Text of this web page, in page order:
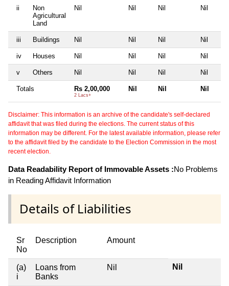
ii
Non
Agricultural
Land
Nil Nil Nil Nil
iii Buildings Nil Nil Nil Nil
iv Houses Nil Nil Nil Nil
v Others Nil Nil Nil Nil
Totals Rs 2,00,000
2 Lacs+
Nil Nil Nil
Disclaimer: This information is an archive of the candidate's self-declared
affidavit that was filed during the elections. The current status of this
information may be different. For the latest available information, please refer
to the affidavit filed by the candidate to the Election Commission in the most
recent election.
Data Readability Report of Immovable Assets :No Problems
in Reading Affidavit Information
Details of Liabilities
Sr
No
Description Amount
(a)
i
Loans from
Banks
Nil Nil